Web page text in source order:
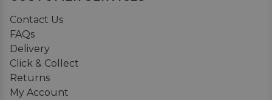
Contact Us
FAQs
Delivery
Click & Collect
Returns
My Account